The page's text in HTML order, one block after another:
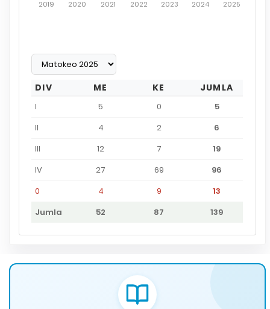
2019 2020 2021 2022 2023 2024 2025
DIV ME KE JUMLA
I 5 0
5
II
4 2
6
III
12 7
19
IV
27 69
96
0
4 9
13
Jumla
52 87 139